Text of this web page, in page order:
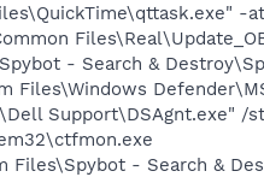
-
- Search &
Files\Windows
Support\DSAgnt.exe" /
Files\Spybot - Search &